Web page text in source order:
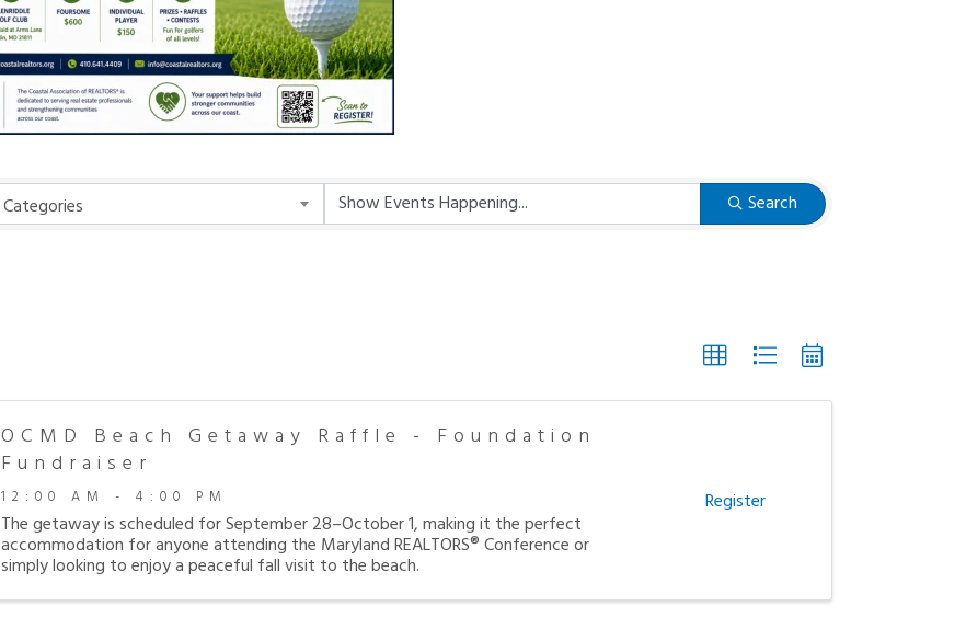
Categories Search
OCMD Beach Getaway Raffle - Foundation
Fundraiser
12:00 AM - 4:00 PM
The getaway is scheduled for September 28–October 1, making it the perfect
accommodation for anyone attending the Maryland REALTORS® Conference or
simply looking to enjoy a peaceful fall visit to the beach.
Register